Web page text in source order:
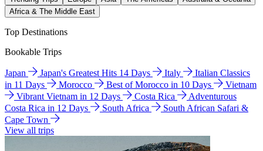
Africa & The Middle East
Top Destinations
Bookable Trips
Japan Japan's Greatest Hits 14 Days Italy
Italian Classics
in 11 Days
Morocco Best of Morocco in 10 Days
Vietnam
Vibrant Vietnam in 12 Days
Costa Rica
Adventurous
Costa Rica in 12 Days
South Africa
South African Safari &
Cape Town
View all trips